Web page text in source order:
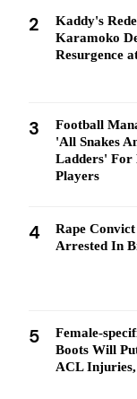
2
Kaddy's
Karamoko
Resurgence
3
Football
'All Snakes
Ladders' For
Players
4
Rape
Arrested In
5
Female-
Boots Will
ACL Injuries,